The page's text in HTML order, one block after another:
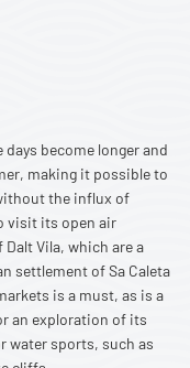
become longer and
making it possible to
the influx of
visit its open air
Vila, which are a
settlement of Sa Caleta
is a must, as is a
an exploration of its
water sports, such as